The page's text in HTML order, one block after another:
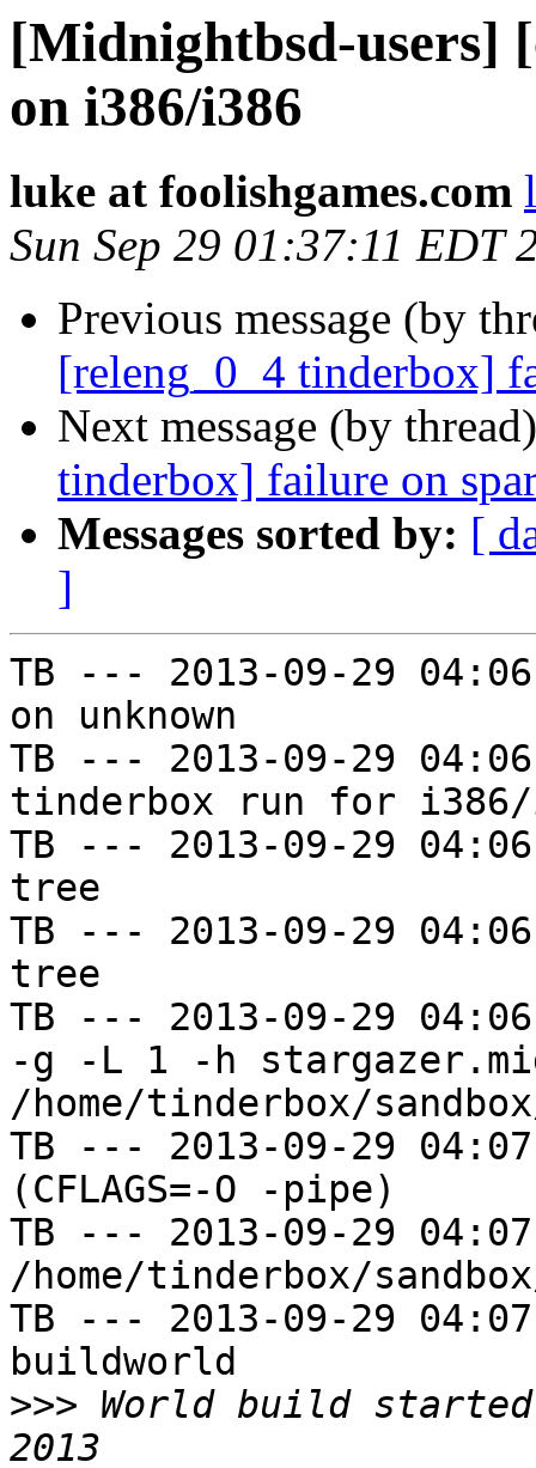
[Midnightbsd-users]
on i386/i386
luke at foolishgames.com
Sun Sep 29 01:37:11 EDT
Previous message (by
[releng_0_4 tinderbox]
Next message (by
tinderbox] failure on
Messages sorted by: [
]
TB --- 2013-09-29
on unknown
TB --- 2013-09-29
tinderbox run for i386/
TB --- 2013-09-29
tree
TB --- 2013-09-29
tree
TB --- 2013-09-29
-g -L 1 -h
/home/tinderbox/
TB --- 2013-09-29
(CFLAGS=-O -pipe)
TB --- 2013-09-29
/home/tinderbox/
TB --- 2013-09-29
buildworld
>>> World build started